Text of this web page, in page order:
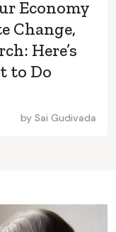
Economy
Change,
Here’s
to Do
by Sai Gudivada